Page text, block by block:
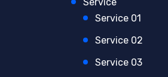
Service 01
Service 02
Service 03